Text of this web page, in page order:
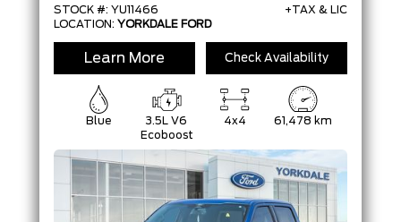
STOCK #: YU11466
+TAX & LIC
LOCATION: YORKDALE FORD
Learn More Check Availability
Blue
3.5L V6
Ecoboost
4x4 61,478 km